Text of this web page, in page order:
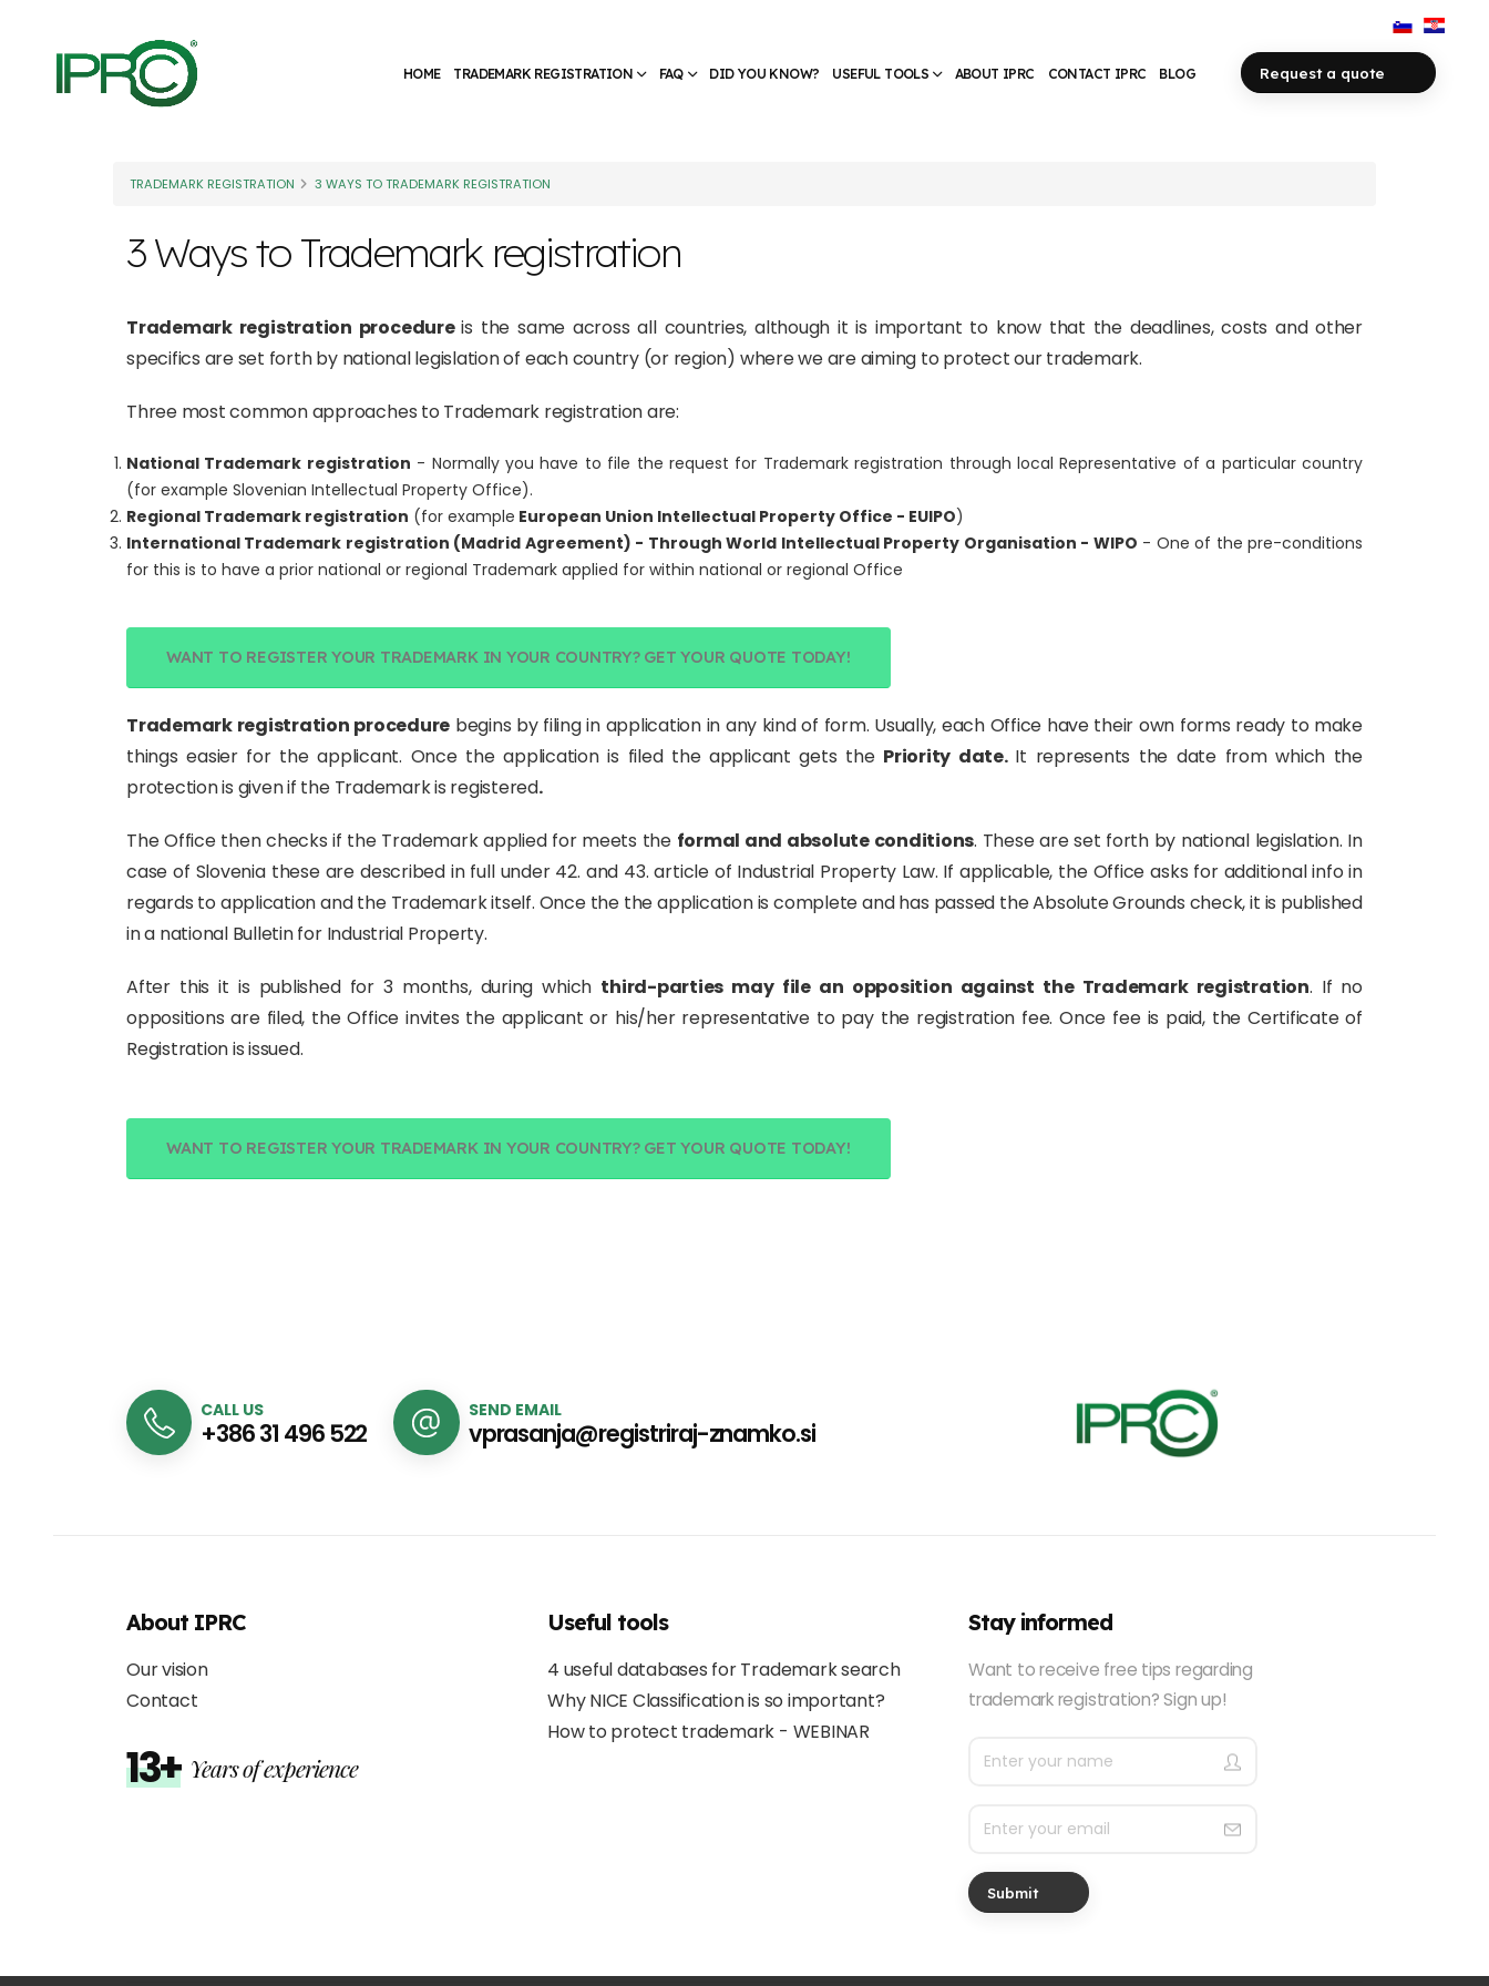
HOME TRADEMARK REGISTRATION FAQ DID YOU KNOW? USEFUL TOOLS ABOUT IPRC CONTACT IPRC BLOG Request a quote
TRADEMARK REGISTRATION 3 WAYS TO TRADEMARK REGISTRATION
3 Ways to Trademark registration
Trademark registration procedureis the same across all countries, although it is important to know that the deadlines, costs and other
specifics are set forth by national legislation of each country (or region) where we are aiming to protect our trademark.
Three most common approaches to Trademark registration are:
National Trademark registration - Normally you have to file the request for Trademark registration through local Representative of a particular country
(for example Slovenian Intellectual Property Office).
Regional Trademark registration (for example European Union Intellectual Property Office - EUIPO)
International Trademark registration (Madrid Agreement) - Through World Intellectual Property Organisation - WIPO - One of the pre-conditions
for this is to have a prior national or regional Trademark applied for within national or regional Office
WANT TO REGISTER YOUR TRADEMARK IN YOUR COUNTRY? GET YOUR QUOTE TODAY!
Trademark registration procedure begins by filing in application in any kind of form. Usually, each Office have their own forms ready to make
things easier for the applicant. Once the application is filed the applicant gets the Priority date. It represents the date from which the
protection is given if the Trademark is registered.
The Office then checks if the Trademark applied for meets the formal and absolute conditions. These are set forth by national legislation. In
case of Slovenia these are described in full under 42. and 43. article of Industrial Property Law. If applicable, the Office asks for additional info in
regards to application and the Trademark itself. Once the the application is complete and has passed the Absolute Grounds check, it is published
in a national Bulletin for Industrial Property.
After this it is published for 3 months, during which third-parties may file an opposition against the Trademark registration. If no
oppositions are filed, the Office invites the applicant or his/her representative to pay the registration fee. Once fee is paid, the Certificate of
Registration is issued.
WANT TO REGISTER YOUR TRADEMARK IN YOUR COUNTRY? GET YOUR QUOTE TODAY!
CALL US
+386 31 496 522
SEND EMAIL
vprasanja@registriraj-znamko.si
About IPRC
Our vision
Contact
13+ Years of experience
Useful tools
4 useful databases for Trademark search
Why NICE Classification is so important?
How to protect trademark - WEBINAR
Stay informed
Want to receive free tips regarding
trademark registration? Sign up!
Submit